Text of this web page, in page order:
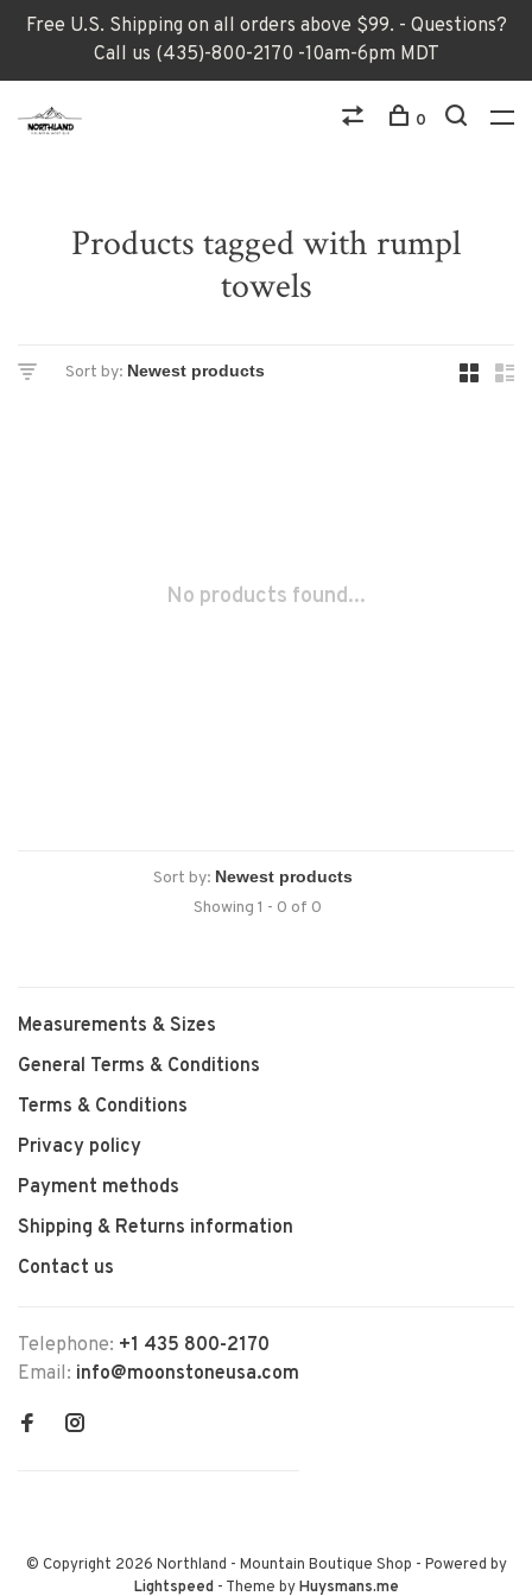
Free U.S. Shipping on all orders above $99. - Questions?
Call us (435)-800-2170 -10am-6pm MDT
0
Products tagged with rumpl
towels
Sort by:
No products found...
Sort by:
Showing 1 - 0 of 0
Measurements & Sizes
General Terms & Conditions
Terms & Conditions
Privacy policy
Payment methods
Shipping & Returns information
Contact us
Telephone: +1 435 800-2170
Email: info@moonstoneusa.com
© Copyright 2026 Northland - Mountain Boutique Shop - Powered by
Lightspeed- Theme byHuysmans.me